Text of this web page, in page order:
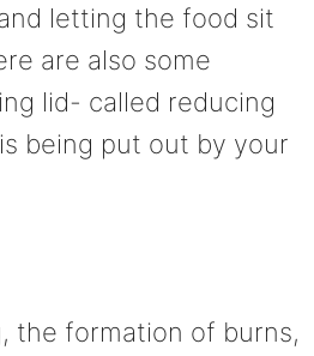
letting the food sit
are also some
lid- called reducing
being put out by your
the formation of burns,